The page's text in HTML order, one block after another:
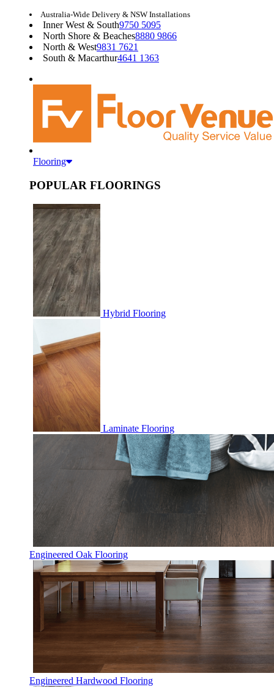
Australia-Wide Delivery & NSW Installations
Inner West & South9750 5095
North Shore & Beaches8880 9866
North & West9831 7621
South & Macarthur4641 1363
Flooring
POPULAR FLOORINGS
Hybrid Flooring
Laminate Flooring
Engineered Oak Flooring
Engineered Hardwood Flooring